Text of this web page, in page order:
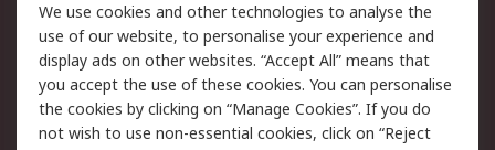
Legal
Cookie Policy
Email Security
Privacy Policy -
Updated
Website Terms
We use cookies and other technologies to analyse the
use of our website, to personalise your experience and
display ads on other websites. “Accept All” means that
you accept the use of these cookies. You can personalise
the cookies by clicking on “Manage Cookies”. If you do
not wish to use non-essential cookies, click on “Reject